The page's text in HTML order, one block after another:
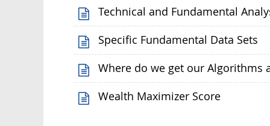
Technical and Fundamental
Specific Fundamental Data Sets
Where do we get our Algorithms
Wealth Maximizer Score